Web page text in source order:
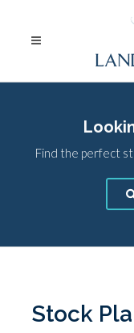
Find the perfect
Stock